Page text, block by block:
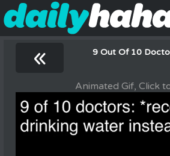
« 9 Out Of 10
Animated Gif, Click